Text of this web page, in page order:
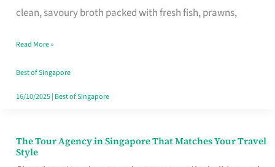
clean, savoury broth packed with fresh fish, prawns,
That
Like
a
Warm
Read More »
Best of Singapore
16/10/2025| Best of Singapore
The Tour Agency in Singapore That Matches Your Travel
Style
The